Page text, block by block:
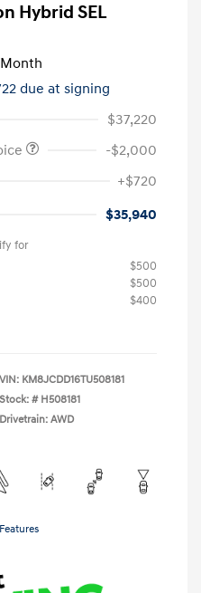
Hybrid SEL
due at signing
$37,220
-$2,000
+$720
$35,940
for
$500
$500
$400
VIN: KM8JCDD16TU508181
Stock: # H508181
Drivetrain: AWD